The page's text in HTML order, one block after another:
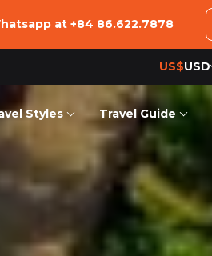
at +84 86.622.7878
US$USD
SG$
C$
€
US$
đ
Styles
Essentials Tours
Adventure
Beach Vacation
Travel Guide
Vietnam
Laos
Cambodia